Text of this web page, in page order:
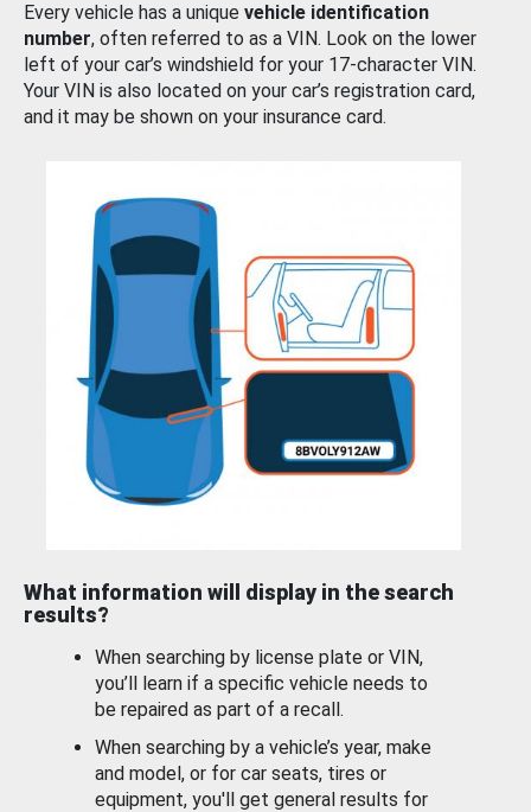
Every vehicle has a unique vehicle identification
number, often referred to as a VIN. Look on the lower
left of your car’s windshield for your 17-character VIN.
Your VIN is also located on your car’s registration card,
and it may be shown on your insurance card.
What information will display in the search
results?
When searching by license plate or VIN,
you’ll learn if a specific vehicle needs to
be repaired as part of a recall.
When searching by a vehicle’s year, make
and model, or for car seats, tires or
equipment, you'll get general results for